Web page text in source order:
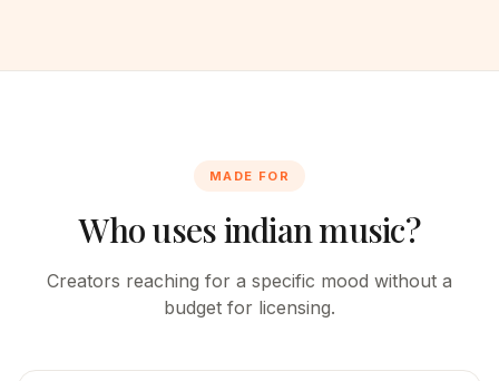
MADE FOR
Who uses indian music?
Creators reaching for a specific mood without a
budget for licensing.